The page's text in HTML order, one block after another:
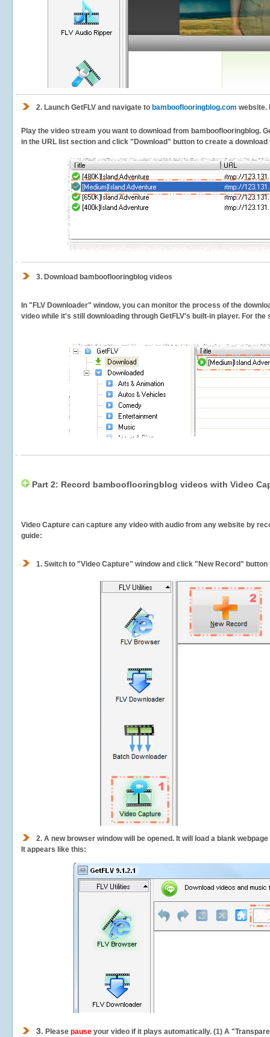
2. Launch GetFLV and navigate to bambooflooringblog.com website.
Play the video stream you want to download from bambooflooringblog.
in the URL list section and click "Download" button to create a
3. Download bambooflooringblog videos
In "FLV Downloader" window, you can monitor the process of the
video while it's still downloading through GetFLV's built-in player. For
Part 2: Record bambooflooringblog videos with Video
Video Capture can capture any video with audio from any website by
guide:
1. Switch to "Video Capture" window and click "New Record"
2. A new browser window will be opened. It will load a blank
It appears like this:
3. Please pause your video if it plays automatically. (1) A